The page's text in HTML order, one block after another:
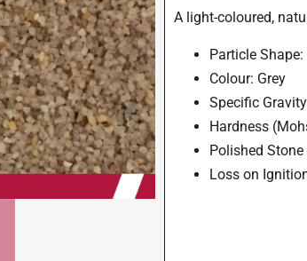
A light-coloured,
Particle Shape:
Colour: Grey
Specific
Hardness
Polished
Loss on